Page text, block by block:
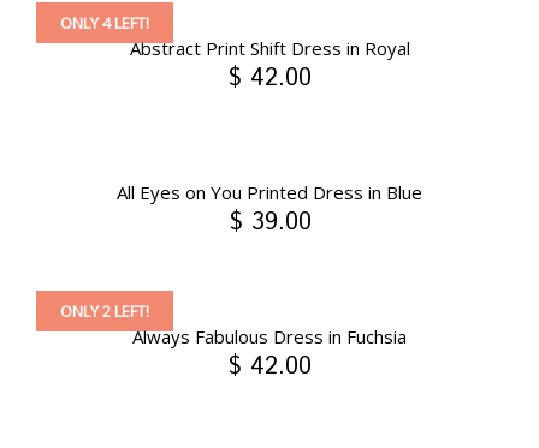
Abstract Print Shift Dress in Royal
ONLY 4 LEFT!
$ 42.00
All Eyes on You Printed Dress in Blue
$ 39.00
Always Fabulous Dress in Fuchsia
ONLY 2 LEFT!
$ 42.00